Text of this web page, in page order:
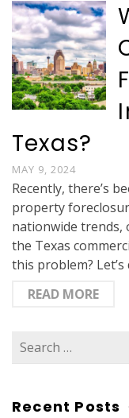
Texas?
MAY 9, 2024
Recently, there’s
property
nationwide
the Texas
this problem?
READ MORE
Search
Recent Posts